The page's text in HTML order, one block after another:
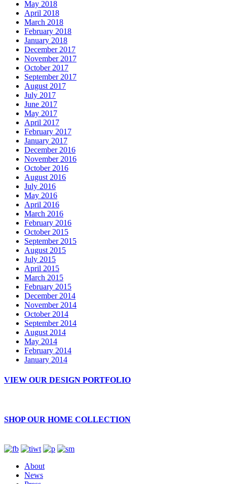
May 2018
April 2018
March 2018
February 2018
January 2018
December 2017
November 2017
October 2017
September 2017
August 2017
July 2017
June 2017
May 2017
April 2017
February 2017
January 2017
December 2016
November 2016
October 2016
August 2016
July 2016
May 2016
April 2016
March 2016
February 2016
October 2015
September 2015
August 2015
July 2015
April 2015
March 2015
February 2015
December 2014
November 2014
October 2014
September 2014
August 2014
May 2014
February 2014
January 2014
VIEW OUR DESIGN PORTFOLIO
SHOP OUR HOME COLLECTION
About
News